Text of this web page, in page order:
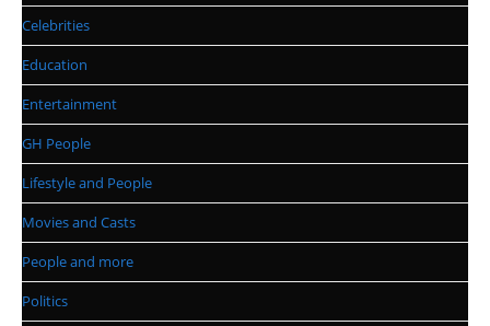
Celebrities
Education
Entertainment
GH People
Lifestyle and People
Movies and Casts
People and more
Politics